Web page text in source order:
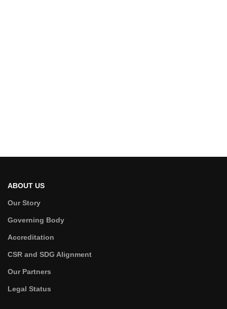
ABOUT US
Our Story
Governing Body
Accreditation
CSR and SDG Alignment
Our Partners
Legal Status